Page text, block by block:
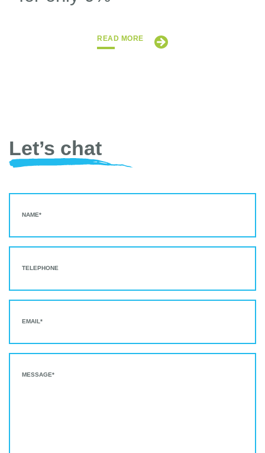
READ MORE
Let’s chat